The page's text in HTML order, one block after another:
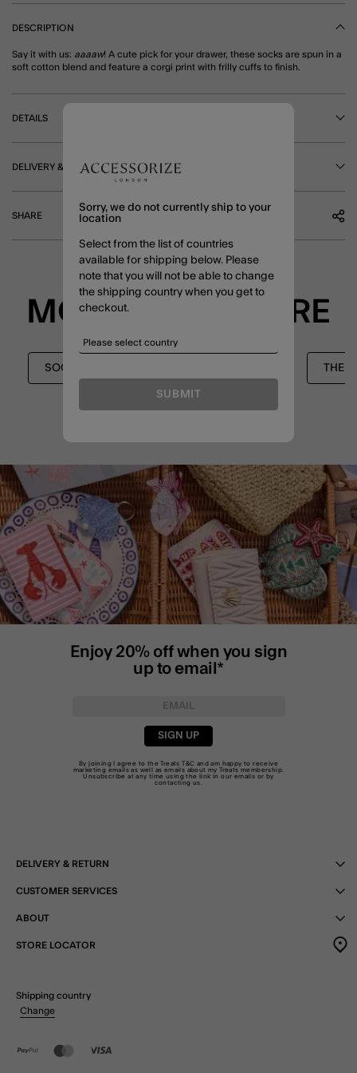
DESCRIPTION
Say it with us: aaaaw! A cute pick for your drawer, these socks are spun in a
soft cotton blend and feature a corgi print with frilly cuffs to finish.
DETAILS
DELIVERY & RETURNS
SHARE
MORE TO EXPLORE
SOCKS & TIGHTS THE
Enjoy 20% off when you sign
up to email*
SIGN UP
By joining I agree to the TreatsT&C and am happy to receive
marketing emails as well as emails about my Treats membership.
Unsubscribe at any time using the link in our emails or by
contacting us
DELIVERY & RETURN
CUSTOMER SERVICES
ABOUT
STORE LOCATOR
Shipping country
Change
Sorry, we do not currently ship to your
location
Select from the list of countries
available for shipping below. Please
note that you will not be able to change
the shipping country when you get to
checkout.
SUBMIT